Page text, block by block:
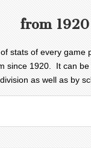
from 1920
stats of every game
since 1920. It can
division as well as by